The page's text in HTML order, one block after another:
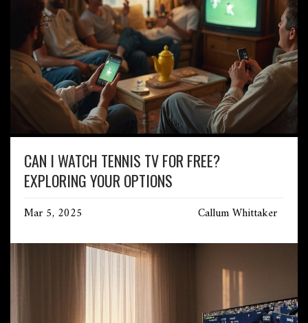
CAN I WATCH TENNIS TV FOR FREE?
EXPLORING YOUR OPTIONS
Mar 5, 2025 Callum Whittaker